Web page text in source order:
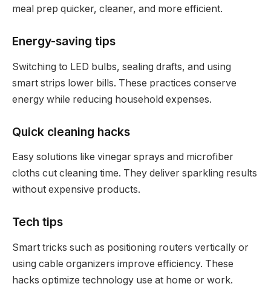
meal prep quicker, cleaner, and more efficient.
Energy-saving tips
Switching to LED bulbs, sealing drafts, and using
smart strips lower bills. These practices conserve
energy while reducing household expenses.
Quick cleaning hacks
Easy solutions like vinegar sprays and microfiber
cloths cut cleaning time. They deliver sparkling results
without expensive products.
Tech tips
Smart tricks such as positioning routers vertically or
using cable organizers improve efficiency. These
hacks optimize technology use at home or work.